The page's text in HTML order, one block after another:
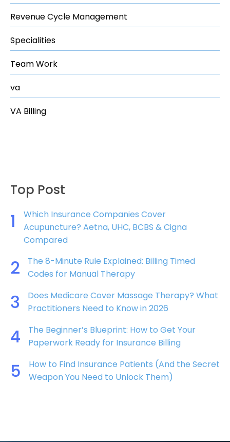
Revenue Cycle Management
Specialities
Team Work
va
VA Billing
Top Post
1
Which Insurance Companies Cover
Acupuncture? Aetna, UHC, BCBS & Cigna
Compared
2
The 8-Minute Rule Explained: Billing Timed
Codes for Manual Therapy
3
Does Medicare Cover Massage Therapy? What
Practitioners Need to Know in 2026
4
The Beginner’s Blueprint: How to Get Your
Paperwork Ready for Insurance Billing
5
How to Find Insurance Patients (And the Secret
Weapon You Need to Unlock Them)